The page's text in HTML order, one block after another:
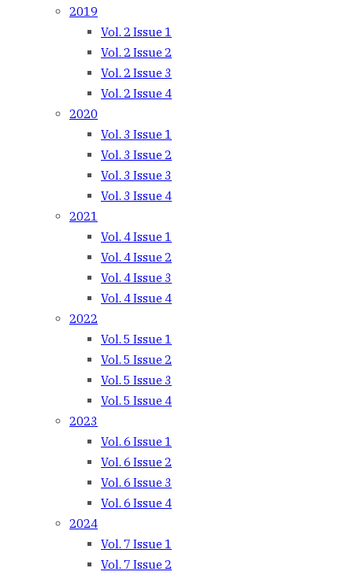
2019
Vol. 2 Issue 1
Vol. 2 Issue 2
Vol. 2 Issue 3
Vol. 2 Issue 4
2020
Vol. 3 Issue 1
Vol. 3 Issue 2
Vol. 3 Issue 3
Vol. 3 Issue 4
2021
Vol. 4 Issue 1
Vol. 4 Issue 2
Vol. 4 Issue 3
Vol. 4 Issue 4
2022
Vol. 5 Issue 1
Vol. 5 Issue 2
Vol. 5 Issue 3
Vol. 5 Issue 4
2023
Vol. 6 Issue 1
Vol. 6 Issue 2
Vol. 6 Issue 3
Vol. 6 Issue 4
2024
Vol. 7 Issue 1
Vol. 7 Issue 2